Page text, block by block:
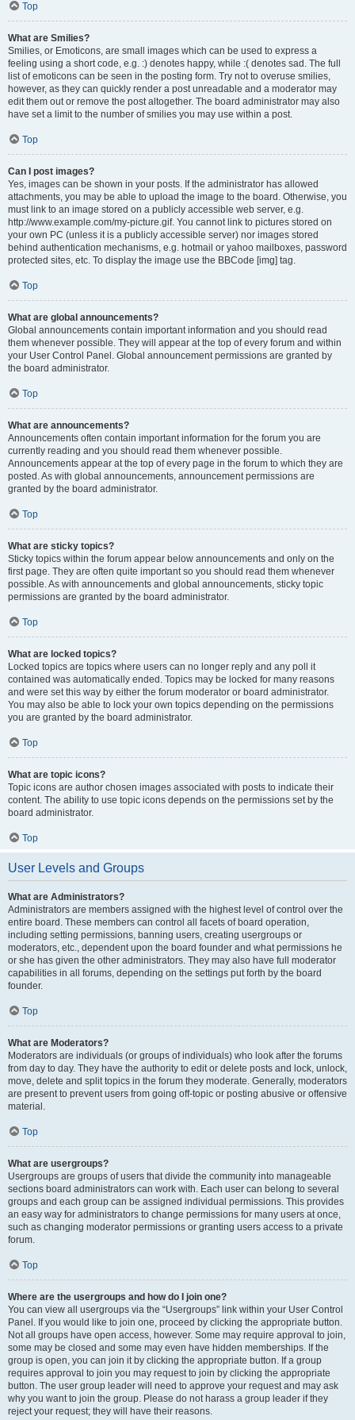
Top
What are Smilies?
Smilies, or Emoticons, are small images which can be used to express a
feeling using a short code, e.g. :) denotes happy, while :( denotes sad. The full
list of emoticons can be seen in the posting form. Try not to overuse smilies,
however, as they can quickly render a post unreadable and a moderator may
edit them out or remove the post altogether. The board administrator may also
have set a limit to the number of smilies you may use within a post.
Top
Can I post images?
Yes, images can be shown in your posts. If the administrator has allowed
attachments, you may be able to upload the image to the board. Otherwise, you
must link to an image stored on a publicly accessible web server, e.g.
http://www.example.com/my-picture.gif. You cannot link to pictures stored on
your own PC (unless it is a publicly accessible server) nor images stored
behind authentication mechanisms, e.g. hotmail or yahoo mailboxes, password
protected sites, etc. To display the image use the BBCode [img] tag.
Top
What are global announcements?
Global announcements contain important information and you should read
them whenever possible. They will appear at the top of every forum and within
your User Control Panel. Global announcement permissions are granted by
the board administrator.
Top
What are announcements?
Announcements often contain important information for the forum you are
currently reading and you should read them whenever possible.
Announcements appear at the top of every page in the forum to which they are
posted. As with global announcements, announcement permissions are
granted by the board administrator.
Top
What are sticky topics?
Sticky topics within the forum appear below announcements and only on the
first page. They are often quite important so you should read them whenever
possible. As with announcements and global announcements, sticky topic
permissions are granted by the board administrator.
Top
What are locked topics?
Locked topics are topics where users can no longer reply and any poll it
contained was automatically ended. Topics may be locked for many reasons
and were set this way by either the forum moderator or board administrator.
You may also be able to lock your own topics depending on the permissions
you are granted by the board administrator.
Top
What are topic icons?
Topic icons are author chosen images associated with posts to indicate their
content. The ability to use topic icons depends on the permissions set by the
board administrator.
Top
User Levels and Groups
What are Administrators?
Administrators are members assigned with the highest level of control over the
entire board. These members can control all facets of board operation,
including setting permissions, banning users, creating usergroups or
moderators, etc., dependent upon the board founder and what permissions he
or she has given the other administrators. They may also have full moderator
capabilities in all forums, depending on the settings put forth by the board
founder.
Top
What are Moderators?
Moderators are individuals (or groups of individuals) who look after the forums
from day to day. They have the authority to edit or delete posts and lock, unlock,
move, delete and split topics in the forum they moderate. Generally, moderators
are present to prevent users from going off-topic or posting abusive or offensive
material.
Top
What are usergroups?
Usergroups are groups of users that divide the community into manageable
sections board administrators can work with. Each user can belong to several
groups and each group can be assigned individual permissions. This provides
an easy way for administrators to change permissions for many users at once,
such as changing moderator permissions or granting users access to a private
forum.
Top
Where are the usergroups and how do I join one?
You can view all usergroups via the “Usergroups” link within your User Control
Panel. If you would like to join one, proceed by clicking the appropriate button.
Not all groups have open access, however. Some may require approval to join,
some may be closed and some may even have hidden memberships. If the
group is open, you can join it by clicking the appropriate button. If a group
requires approval to join you may request to join by clicking the appropriate
button. The user group leader will need to approve your request and may ask
why you want to join the group. Please do not harass a group leader if they
reject your request; they will have their reasons.